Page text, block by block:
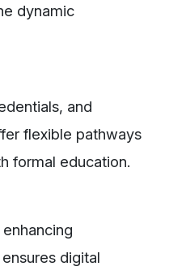
dynamic
and
flexible pathways
formal education.
digital